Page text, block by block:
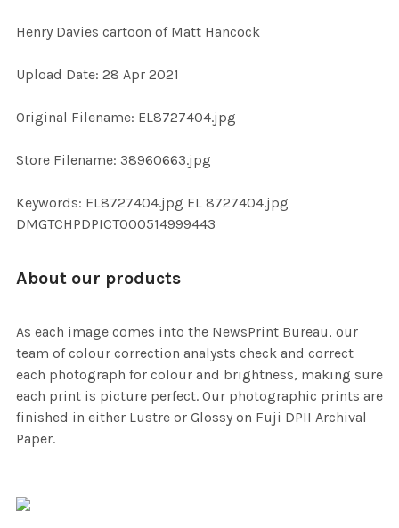
ALL
ADD
Henry Davies cartoon of Matt Hancock
Upload Date: 28 Apr 2021
Original Filename: EL8727404.jpg
Store Filename: 38960663.jpg
Keywords: EL8727404.jpg EL 8727404.jpg
DMGTCHPDPICT000514999443
About our products
As each image comes into the NewsPrint Bureau, our
team of colour correction analysts check and correct
each photograph for colour and brightness, making sure
each print is picture perfect. Our photographic prints are
finished in either Lustre or Glossy on Fuji DPII Archival
Paper.